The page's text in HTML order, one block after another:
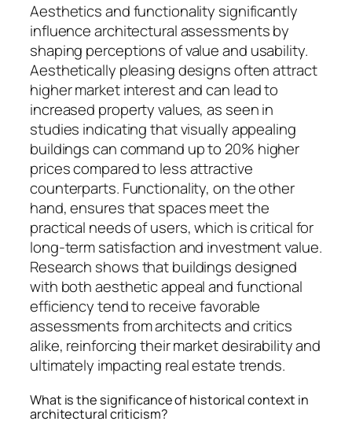
Aesthetics and functionality significantly
influence architectural assessments by
shaping perceptions of value and usability.
Aesthetically pleasing designs often attract
higher market interest and can lead to
increased property values, as seen in
studies indicating that visually appealing
buildings can command up to 20% higher
prices compared to less attractive
counterparts. Functionality, on the other
hand, ensures that spaces meet the
practical needs of users, which is critical for
long-term satisfaction and investment value.
Research shows that buildings designed
with both aesthetic appeal and functional
efficiency tend to receive favorable
assessments from architects and critics
alike, reinforcing their market desirability and
ultimately impacting real estate trends.
What is the significance of historical context in
architectural criticism?